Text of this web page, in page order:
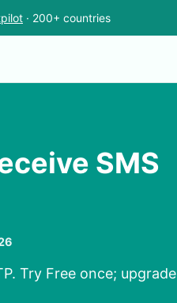
· 200+ countries
SMS
Try Free once;